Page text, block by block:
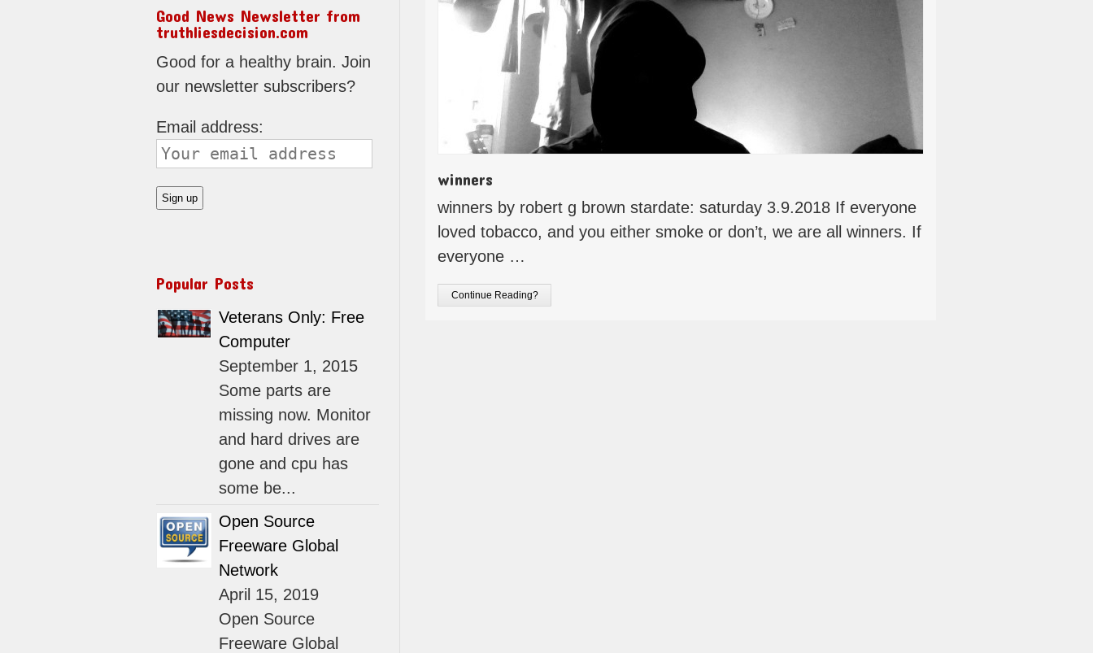
winners
winners by robert g brown stardate: saturday 3.9.2018 If everyone
loved tobacco, and you either smoke or don’t, we are all winners. If
everyone …
Continue Reading?
Good News Newsletter from
truthliesdecision.com
Good for a healthy brain. Join
our newsletter subscribers?
Email address:
Popular Posts
Veterans Only: Free
Computer
September 1, 2015
Some parts are
missing now. Monitor
and hard drives are
gone and cpu has
some be...
Open Source
Freeware Global
Network
April 15, 2019
Open Source
Freeware Global